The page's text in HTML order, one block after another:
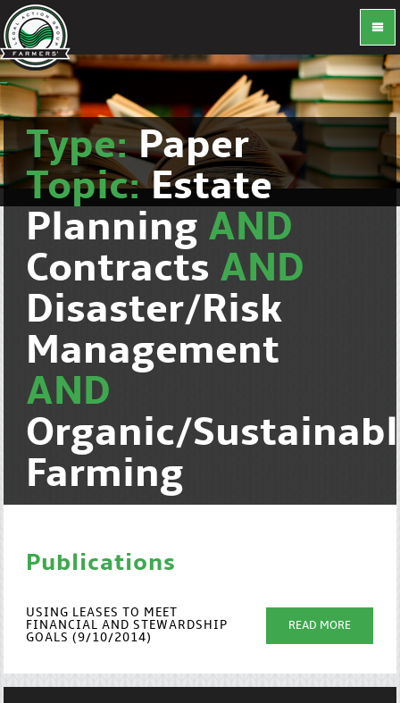
Type:Paper
Topic:Estate
Planning AND
Contracts AND
Disaster/Risk
Management
AND
Organic/
Farming
Publications
USING LEASES TO MEET
FINANCIAL AND STEWARDSHIP
GOALS (9/10/2014)
READ MORE